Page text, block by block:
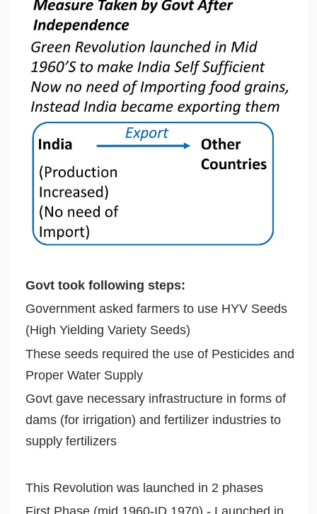
Govt took following steps:
Government asked farmers to use HYV Seeds
(High Yielding Variety Seeds)
These seeds required the use of Pesticides and
Proper Water Supply
Govt gave necessary infrastructure in forms of
dams (for irrigation) and fertilizer industries to
supply fertilizers
This Revolution was launched in 2 phases